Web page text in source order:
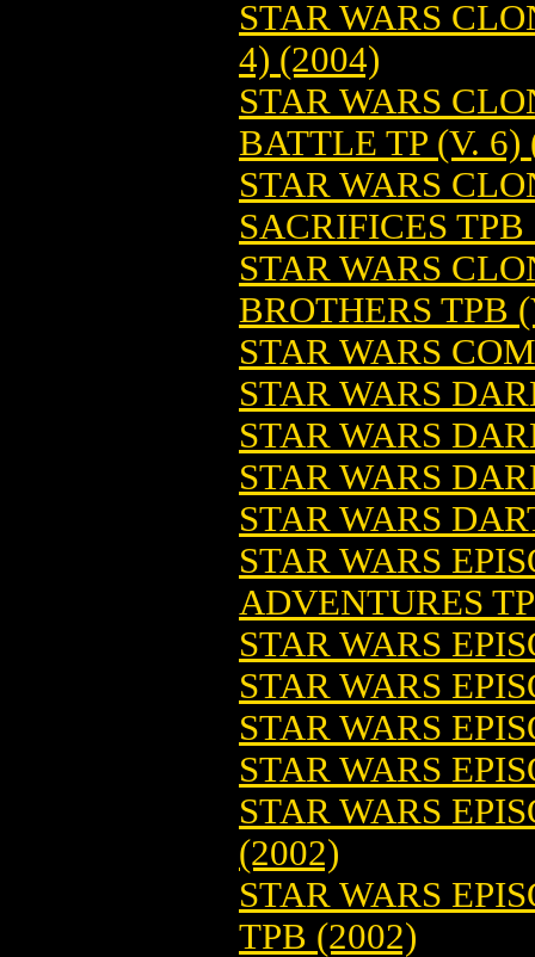
STAR WARS
4) (2004)
STAR WARS
BATTLE TP (V. 6)
STAR WARS
SACRIFICES TPB
STAR WARS
BROTHERS TPB
STAR WARS
STAR WARS
STAR WARS
STAR WARS
STAR WARS
STAR WARS
ADVENTURES
STAR WARS
STAR WARS
STAR WARS
STAR WARS
STAR WARS
(2002)
STAR WARS
TPB (2002)